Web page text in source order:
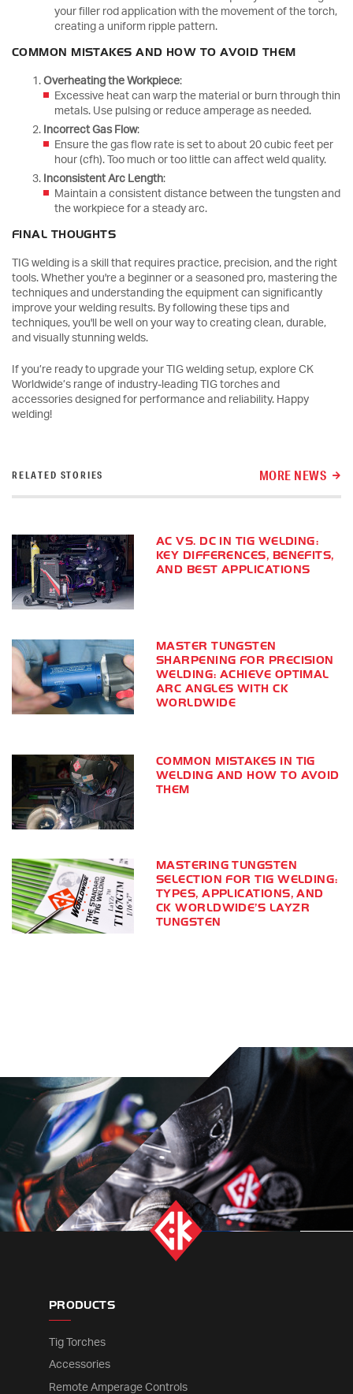
your filler rod application with the movement of the torch,
creating a uniform ripple pattern.
COMMON MISTAKES AND HOW TO AVOID THEM
Overheating the Workpiece:
Excessive heat can warp the material or burn through thin
metals. Use pulsing or reduce amperage as needed.
Incorrect Gas Flow:
Ensure the gas flow rate is set to about 20 cubic feet per
hour (cfh). Too much or too little can affect weld quality.
Inconsistent Arc Length:
Maintain a consistent distance between the tungsten and
the workpiece for a steady arc.
FINAL THOUGHTS
TIG welding is a skill that requires practice, precision, and the right
tools. Whether you're a beginner or a seasoned pro, mastering the
techniques and understanding the equipment can significantly
improve your welding results. By following these tips and
techniques, you'll be well on your way to creating clean, durable,
and visually stunning welds.
If you’re ready to upgrade your TIG welding setup, explore CK
Worldwide’s range of industry-leading TIG torches and
accessories designed for performance and reliability. Happy
welding!
RELATED STORIES MORE NEWS
AC VS. DC IN TIG WELDING:
KEY DIFFERENCES, BENEFITS,
AND BEST APPLICATIONS
MASTER TUNGSTEN
SHARPENING FOR PRECISION
WELDING: ACHIEVE OPTIMAL
ARC ANGLES WITH CK
WORLDWIDE
COMMON MISTAKES IN TIG
WELDING AND HOW TO AVOID
THEM
MASTERING TUNGSTEN
SELECTION FOR TIG WELDING:
TYPES, APPLICATIONS, AND
CK WORLDWIDE’S LAYZR
TUNGSTEN
PRODUCTS
Tig Torches
Accessories
Remote Amperage Controls